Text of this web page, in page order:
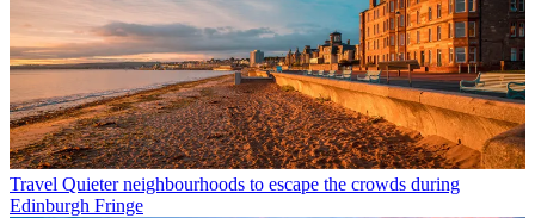
Travel Quieter neighbourhoods to escape the crowds during
Edinburgh Fringe